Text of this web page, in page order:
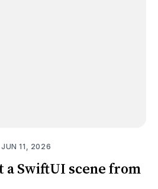
JUN 11, 2026
a SwiftUI scene from